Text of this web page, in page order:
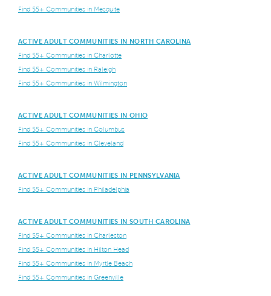
Find 55+ Communities in Mesquite
ACTIVE ADULT COMMUNITIES IN NORTH CAROLINA
Find 55+ Communities in Charlotte
Find 55+ Communities in Raleigh
Find 55+ Communities in Wilmington
ACTIVE ADULT COMMUNITIES IN OHIO
Find 55+ Communities in Columbus
Find 55+ Communities in Cleveland
ACTIVE ADULT COMMUNITIES IN PENNSYLVANIA
Find 55+ Communities in Philadelphia
ACTIVE ADULT COMMUNITIES IN SOUTH CAROLINA
Find 55+ Communities in Charleston
Find 55+ Communities in Hilton Head
Find 55+ Communities in Myrtle Beach
Find 55+ Communities in Greenville